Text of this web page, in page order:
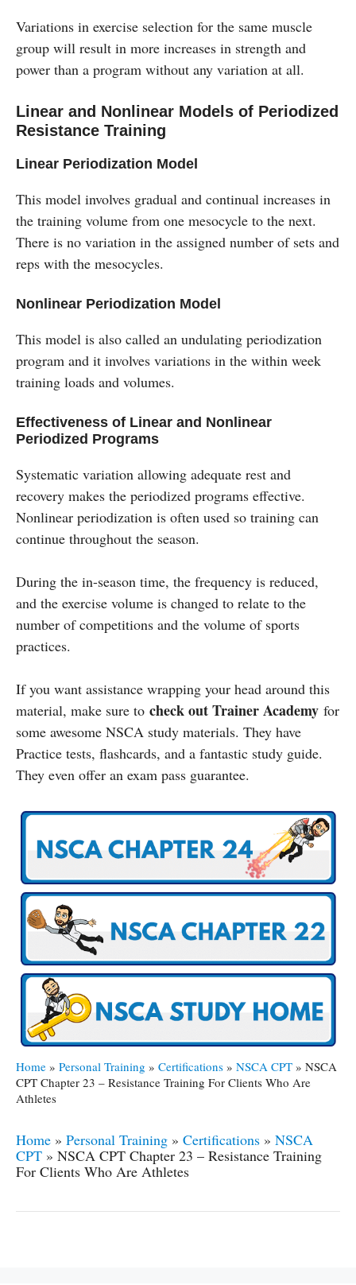
Variations in exercise selection for the same muscle
group will result in more increases in strength and
power than a program without any variation at all.
Linear and Nonlinear Models of Periodized
Resistance Training
Linear Periodization Model
This model involves gradual and continual increases in
the training volume from one mesocycle to the next.
There is no variation in the assigned number of sets and
reps with the mesocycles.
Nonlinear Periodization Model
This model is also called an undulating periodization
program and it involves variations in the within week
training loads and volumes.
Effectiveness of Linear and Nonlinear
Periodized Programs
Systematic variation allowing adequate rest and
recovery makes the periodized programs effective.
Nonlinear periodization is often used so training can
continue throughout the season.
During the in-season time, the frequency is reduced,
and the exercise volume is changed to relate to the
number of competitions and the volume of sports
practices.
If you want assistance wrapping your head around this
material, make sure to check out Trainer Academy for
some awesome NSCA study materials. They have
Practice tests, flashcards, and a fantastic study guide.
They even offer an exam pass guarantee.
Home » Personal Training » Certifications » NSCA CPT » NSCA
CPT Chapter 23 – Resistance Training For Clients Who Are
Athletes
Home » Personal Training » Certifications » NSCA
CPT » NSCA CPT Chapter 23 – Resistance Training
For Clients Who Are Athletes